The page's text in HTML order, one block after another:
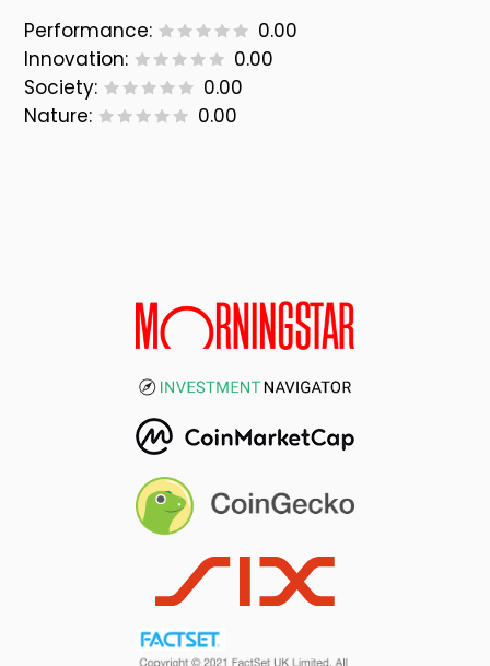
Performance:
0.00
Innovation:
0.00
Society:
0.00
Nature:
0.00